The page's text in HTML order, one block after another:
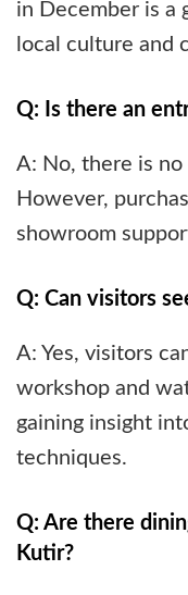
in December is a
local culture and
Q: Is there an
A: No, there is
However,
showroom
Q: Can visitors
A: Yes, visitors
workshop and
gaining insight
techniques.
Q: Are there
Kutir?